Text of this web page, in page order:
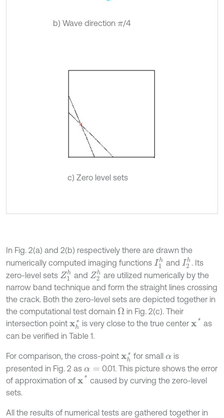
b) Wave direction π/4
c) Zero level sets
In Fig. 2(a) and 2(b) respectively there are drawn the
numerically computed imaging functions I1h and I2h. Its
zero-level sets Z1h and Z2h are utilized numerically by the
narrow band technique and form the straight lines crossing
the crack. Both the zero-level sets are depicted together in
the computational test domain Ω in Fig. 2(c). Their
intersection point xh* is very close to the true centerx* as
can be verified in Table 1.
For comparison, the cross-point xh* for smallα is
presented in Fig. 2 as α=
0.01. This picture shows the error
of approximation of x* caused by curving the zero-level
sets.
All the results of numerical tests are gathered together in